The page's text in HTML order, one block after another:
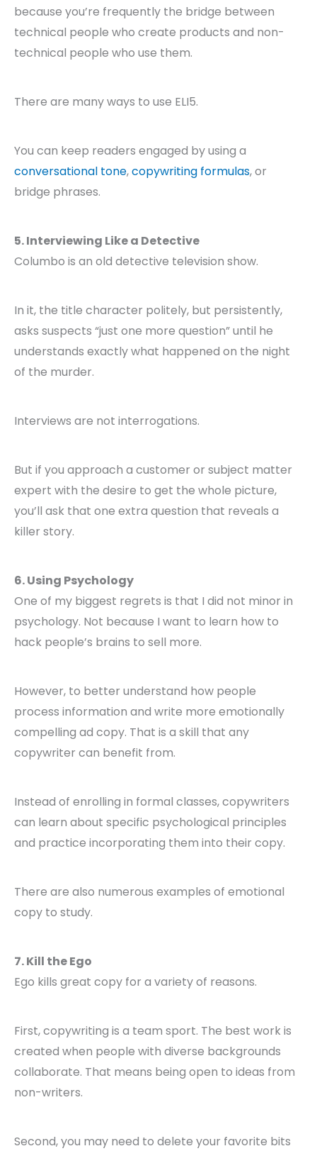
because you’re frequently the bridge between
technical people who create products and non-
technical people who use them.
There are many ways to use ELI5.
You can keep readers engaged by using a
conversational tone,copywriting formulas, or
bridge phrases.
5. Interviewing Like a Detective
Columbo is an old detective television show.
In it, the title character politely, but persistently,
asks suspects “just one more question” until he
understands exactly what happened on the night
of the murder.
Interviews are not interrogations.
But if you approach a customer or subject matter
expert with the desire to get the whole picture,
you’ll ask that one extra question that reveals a
killer story.
6. Using Psychology
One of my biggest regrets is that I did not minor in
psychology. Not because I want to learn how to
hack people’s brains to sell more.
However, to better understand how people
process information and write more emotionally
compelling ad copy. That is a skill that any
copywriter can benefit from.
Instead of enrolling in formal classes, copywriters
can learn about specific psychological principles
and practice incorporating them into their copy.
There are also numerous examples of emotional
copy to study.
7. Kill the Ego
Ego kills great copy for a variety of reasons.
First, copywriting is a team sport. The best work is
created when people with diverse backgrounds
collaborate. That means being open to ideas from
non-writers.
Second, you may need to delete your favorite bits